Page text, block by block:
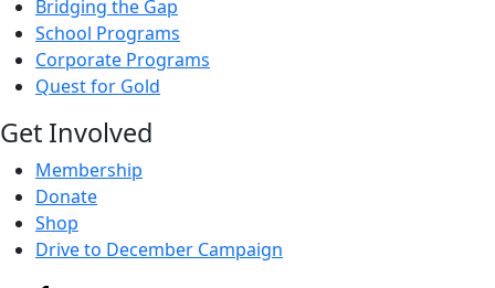
Bridging the Gap
School Programs
Corporate Programs
Quest for Gold
Get Involved
Membership
Donate
Shop
Drive to December Campaign